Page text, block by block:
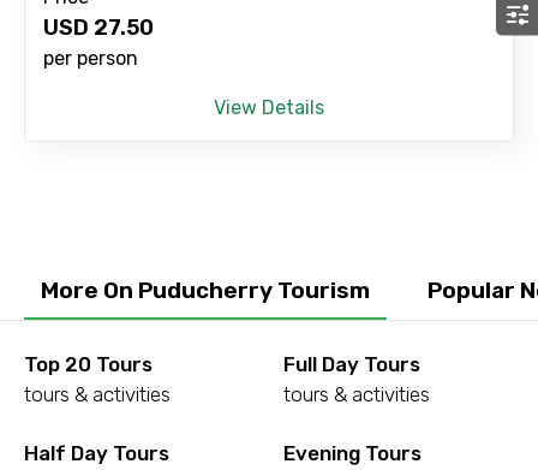
USD 27.50
per person
View Details
More On Puducherry Tourism Popular
Top 20 Tours
tours & activities
Full Day Tours
tours & activities
Half Day Tours
Evening Tours